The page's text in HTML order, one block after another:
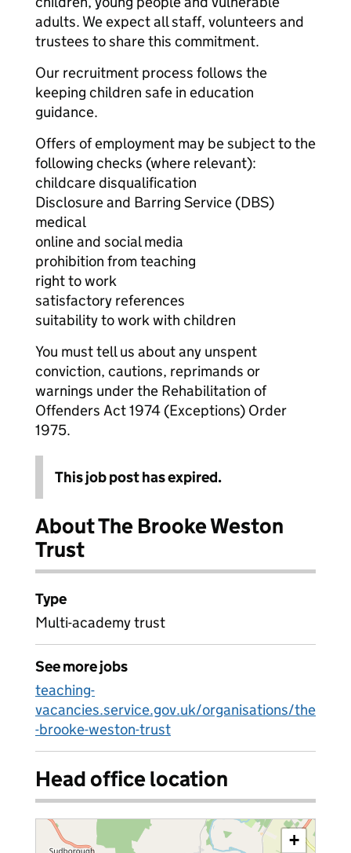
adults. We expect all staff, volunteers and
trustees to share this commitment.
Our recruitment process follows the
keeping children safe in education
guidance.
Offers of employment may be subject to the
following checks (where relevant):
childcare disqualification
Disclosure and Barring Service (DBS)
medical
online and social media
prohibition from teaching
right to work
satisfactory references
suitability to work with children
You must tell us about any unspent
conviction, cautions, reprimands or
warnings under the Rehabilitation of
Offenders Act 1974 (Exceptions) Order
1975.
This job post has expired.
About The Brooke Weston
Trust
Type
Multi-academy trust
See more jobs
teaching-
vacancies.service.gov.uk/organisations/the
-brooke-weston-trust
Head office location
+